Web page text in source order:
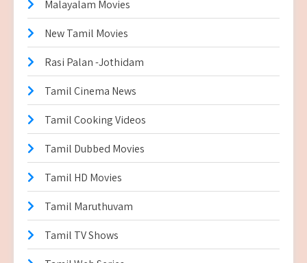
Malayalam Movies
New Tamil Movies
Rasi Palan -Jothidam
Tamil Cinema News
Tamil Cooking Videos
Tamil Dubbed Movies
Tamil HD Movies
Tamil Maruthuvam
Tamil TV Shows